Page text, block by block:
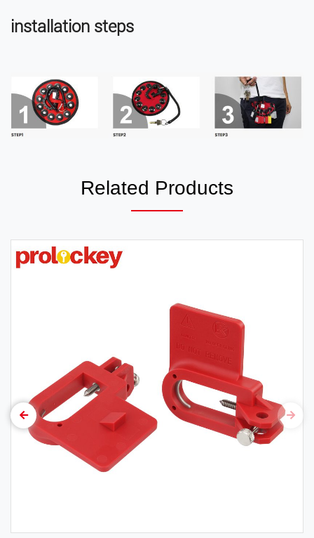
installation steps
Related Products